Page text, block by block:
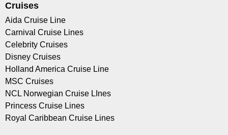
Cruises
Aida Cruise Line
Carnival Cruise Lines
Celebrity Cruises
Disney Cruises
Holland America Cruise Line
MSC Cruises
NCL Norwegian Cruise LInes
Princess Cruise Lines
Royal Caribbean Cruise Lines